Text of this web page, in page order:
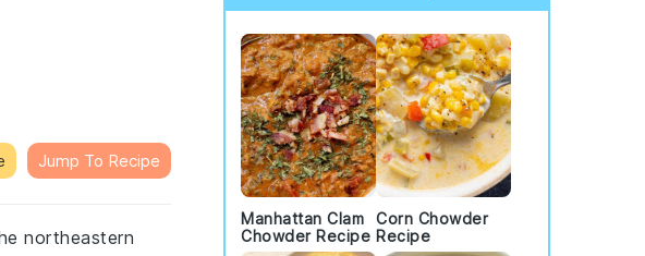
Jump To Recipe
northeastern
Manhattan Clam
Chowder Recipe
Corn Chowder
Recipe